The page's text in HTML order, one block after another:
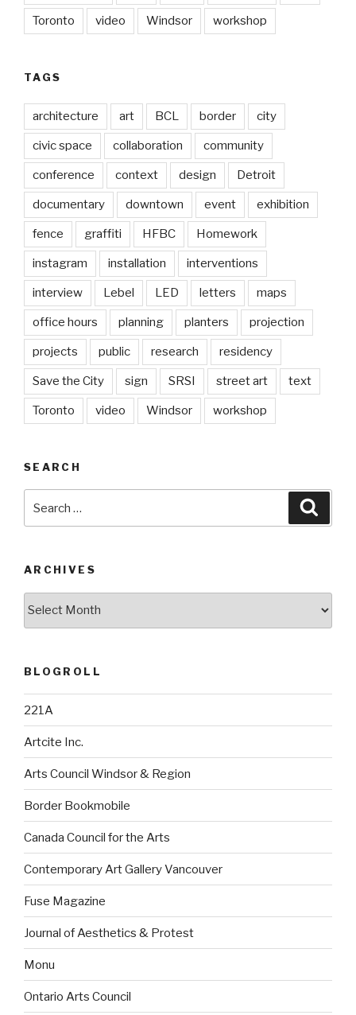
Toronto video Windsor workshop
TAGS
architecture art BCL border city
civic space collaboration community
conference context design Detroit
documentary downtown event exhibition
fence graffiti HFBC Homework
instagram installation interventions
interview Lebel LED letters maps
office hours planning planters projection
projects public research residency
Save the City sign SRSI street art text
Toronto video Windsor workshop
SEARCH
ARCHIVES
BLOGROLL
221A
Artcite Inc.
Arts Council Windsor & Region
Border Bookmobile
Canada Council for the Arts
Contemporary Art Gallery Vancouver
Fuse Magazine
Journal of Aesthetics & Protest
Monu
Ontario Arts Council